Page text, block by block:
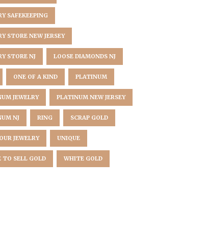
SAFEKEEPING
STORE NEW JERSEY
STORE NJ LOOSE DIAMONDS NJ
ONE OF A KIND PLATINUM
JEWELRY PLATINUM NEW JERSEY
NJ RING SCRAP GOLD
JEWELRY UNIQUE
TO SELL GOLD WHITE GOLD